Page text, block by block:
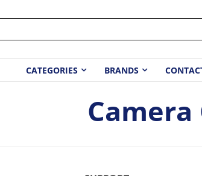
CATEGORIES BRANDS
Camera